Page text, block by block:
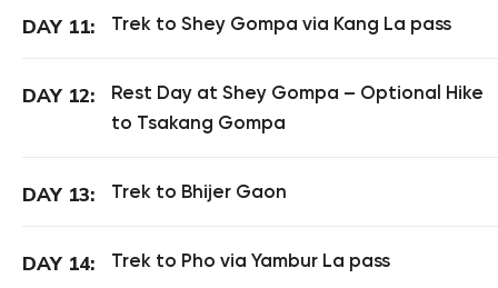
DAY 11: Trek to Shey Gompa via Kang La pass
DAY 12:
Rest Day at Shey Gompa – Optional Hike
to Tsakang Gompa
DAY 13: Trek to Bhijer Gaon
DAY 14: Trek to Pho via Yambur La pass